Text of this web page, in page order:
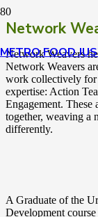
METRO FOOD
Network
Network Weavers
Network Weavers
work collectively for
expertise: Action
Engagement.
together, weaving a
differently.
A Graduate of the
Development